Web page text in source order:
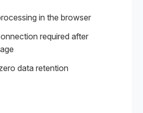
in the browser
required after
data retention